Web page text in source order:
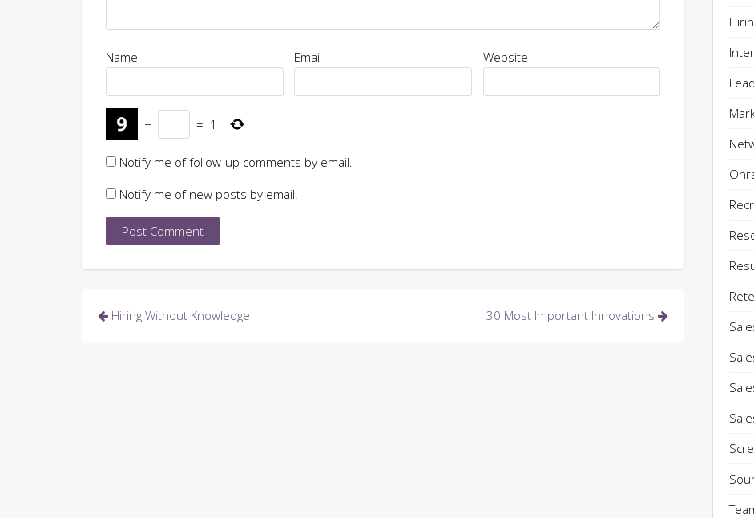
Name Email Website
− = 1
Notify me of follow-up comments by email.
Notify me of new posts by email.
Post
Hiring Without Knowledge 30 Most Important Innovations